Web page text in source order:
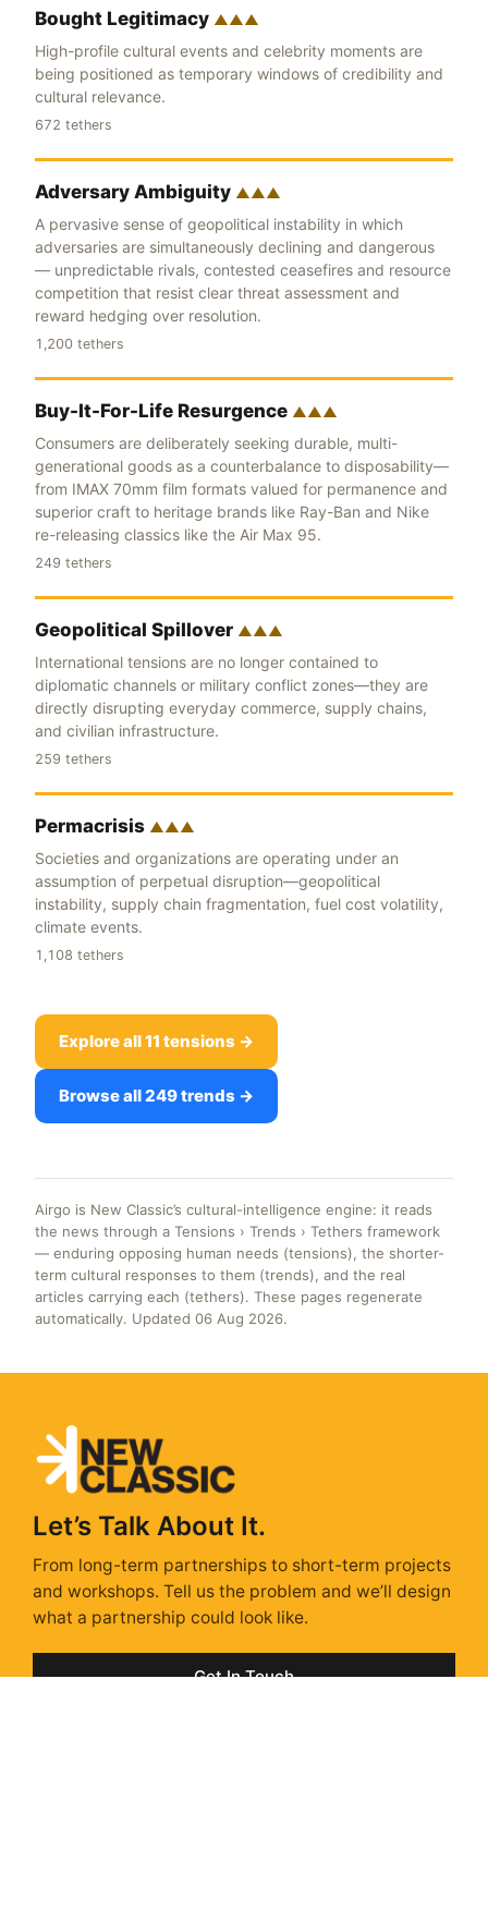
Bought Legitimacy ▲▲▲
High-profile cultural events and celebrity moments are
being positioned as temporary windows of credibility and
cultural relevance.
672 tethers
Adversary Ambiguity ▲▲▲
A pervasive sense of geopolitical instability in which
adversaries are simultaneously declining and dangerous
— unpredictable rivals, contested ceasefires and resource
competition that resist clear threat assessment and
reward hedging over resolution.
1,200 tethers
Buy-It-For-Life Resurgence ▲▲▲
Consumers are deliberately seeking durable, multi-
generational goods as a counterbalance to disposability—
from IMAX 70mm film formats valued for permanence and
superior craft to heritage brands like Ray-Ban and Nike
re-releasing classics like the Air Max 95.
249 tethers
Geopolitical Spillover ▲▲▲
International tensions are no longer contained to
diplomatic channels or military conflict zones—they are
directly disrupting everyday commerce, supply chains,
and civilian infrastructure.
259 tethers
Permacrisis ▲▲▲
Societies and organizations are operating under an
assumption of perpetual disruption—geopolitical
instability, supply chain fragmentation, fuel cost volatility,
climate events.
1,108 tethers
Explore all 11 tensions →
Browse all 249 trends →
Airgo is New Classic’s cultural-intelligence engine: it reads
the news through a Tensions › Trends › Tethers framework
— enduring opposing human needs (tensions), the shorter-
term cultural responses to them (trends), and the real
articles carrying each (tethers). These pages regenerate
automatically. Updated 06 Aug 2026.
Let’s Talk About It.
From long-term partnerships to short-term projects
and workshops. Tell us the problem and we’ll design
what a partnership could look like.
Get In Touch